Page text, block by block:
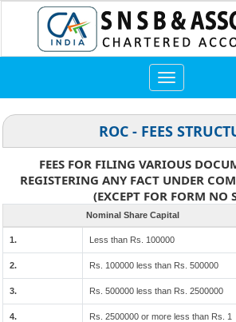
Toggle
navigation
ROC - FEES
FEES FOR FILING VARIOUS
REGISTERING ANY FACT UNDER
(EXCEPT FOR FORM NO
Nominal Share Capital
1. Less than Rs. 100000
2. Rs. 100000 less than Rs. 500000
3. Rs. 500000 less than Rs. 2500000
4.
Rs. 2500000 or more less than Rs. 1